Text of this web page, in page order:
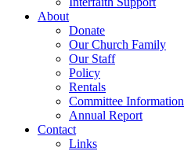
About
Donate
Our Church Family
Our Staff
Policy
Rentals
Committee Information
Annual Report
Contact
Links